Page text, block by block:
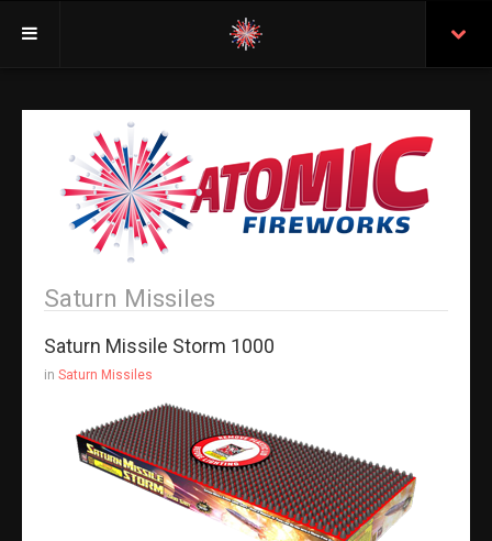
Insurance
Purchasing From Atomic
Retail Locations
Test Certificates
Saturn Missiles
Saturn Missile Storm 1000
in Saturn Missiles